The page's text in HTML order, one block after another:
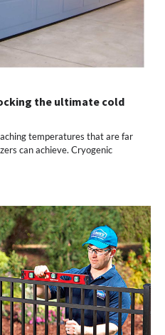
the ultimate cold
temperatures that are far
can achieve. Cryogenic